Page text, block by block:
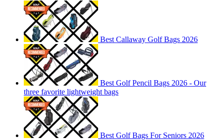
Best Callaway Golf Bags 2026
Best Golf Pencil Bags 2026 - Our
three favorite lightweight bags
Best Golf Bags For Seniors 2026